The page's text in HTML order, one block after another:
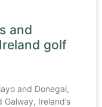
and
golf
and Donegal,
Ireland’s